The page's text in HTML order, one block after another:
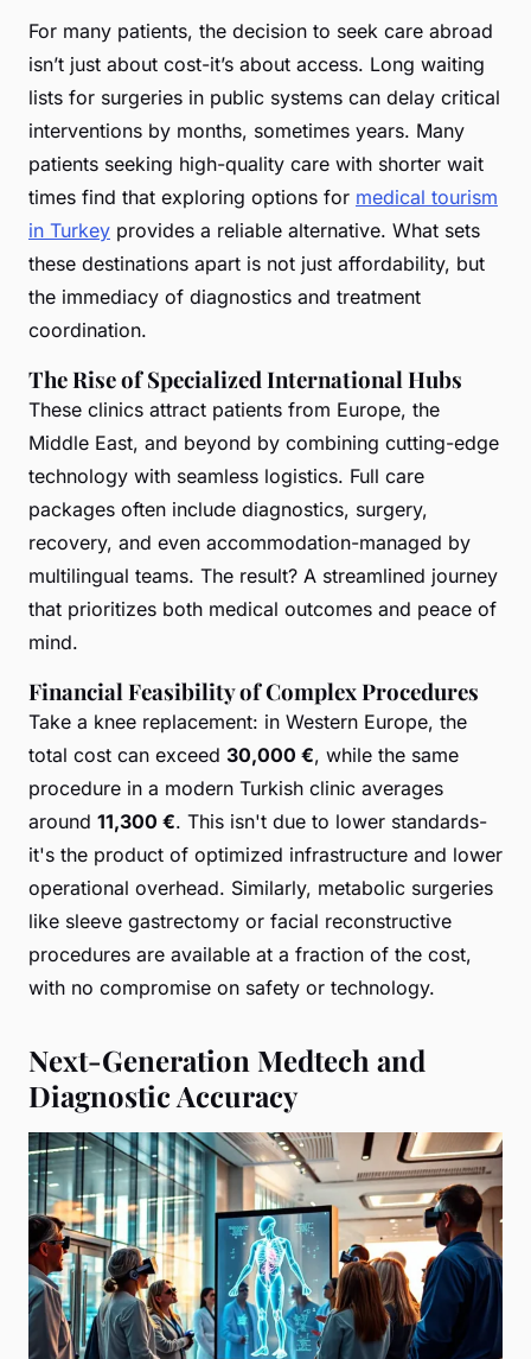
For many patients, the decision to seek care abroad
isn’t just about cost-it’s about access. Long waiting
lists for surgeries in public systems can delay critical
interventions by months, sometimes years. Many
patients seeking high-quality care with shorter wait
times find that exploring options for medical tourism
in Turkey provides a reliable alternative. What sets
these destinations apart is not just affordability, but
the immediacy of diagnostics and treatment
coordination.
The Rise of Specialized International Hubs
These clinics attract patients from Europe, the
Middle East, and beyond by combining cutting-edge
technology with seamless logistics. Full care
packages often include diagnostics, surgery,
recovery, and even accommodation-managed by
multilingual teams. The result? A streamlined journey
that prioritizes both medical outcomes and peace of
mind.
Financial Feasibility of Complex Procedures
Take a knee replacement: in Western Europe, the
total cost can exceed 30,000 €, while the same
procedure in a modern Turkish clinic averages
around 11,300 €. This isn't due to lower standards-
it's the product of optimized infrastructure and lower
operational overhead. Similarly, metabolic surgeries
like sleeve gastrectomy or facial reconstructive
procedures are available at a fraction of the cost,
with no compromise on safety or technology.
Next-Generation Medtech and
Diagnostic Accuracy